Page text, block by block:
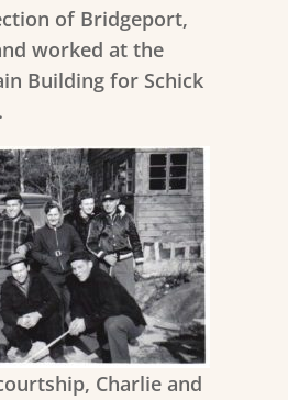
of Bridgeport,
worked at the
Building for Schick
Charlie and